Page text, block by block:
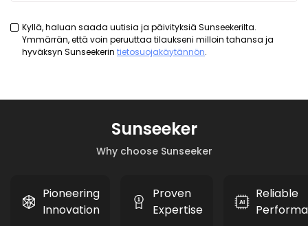
Kyllä, haluan saada uutisia ja päivityksiä Sunseekerilta.
Ymmärrän, että voin peruuttaa tilaukseni milloin tahansa ja
hyväksyn Sunseekerin tietosuojakäytännön.
Why choose Sunseeker
Sunseeker
Pioneering
Innovation
Proven
Expertise
Reliable